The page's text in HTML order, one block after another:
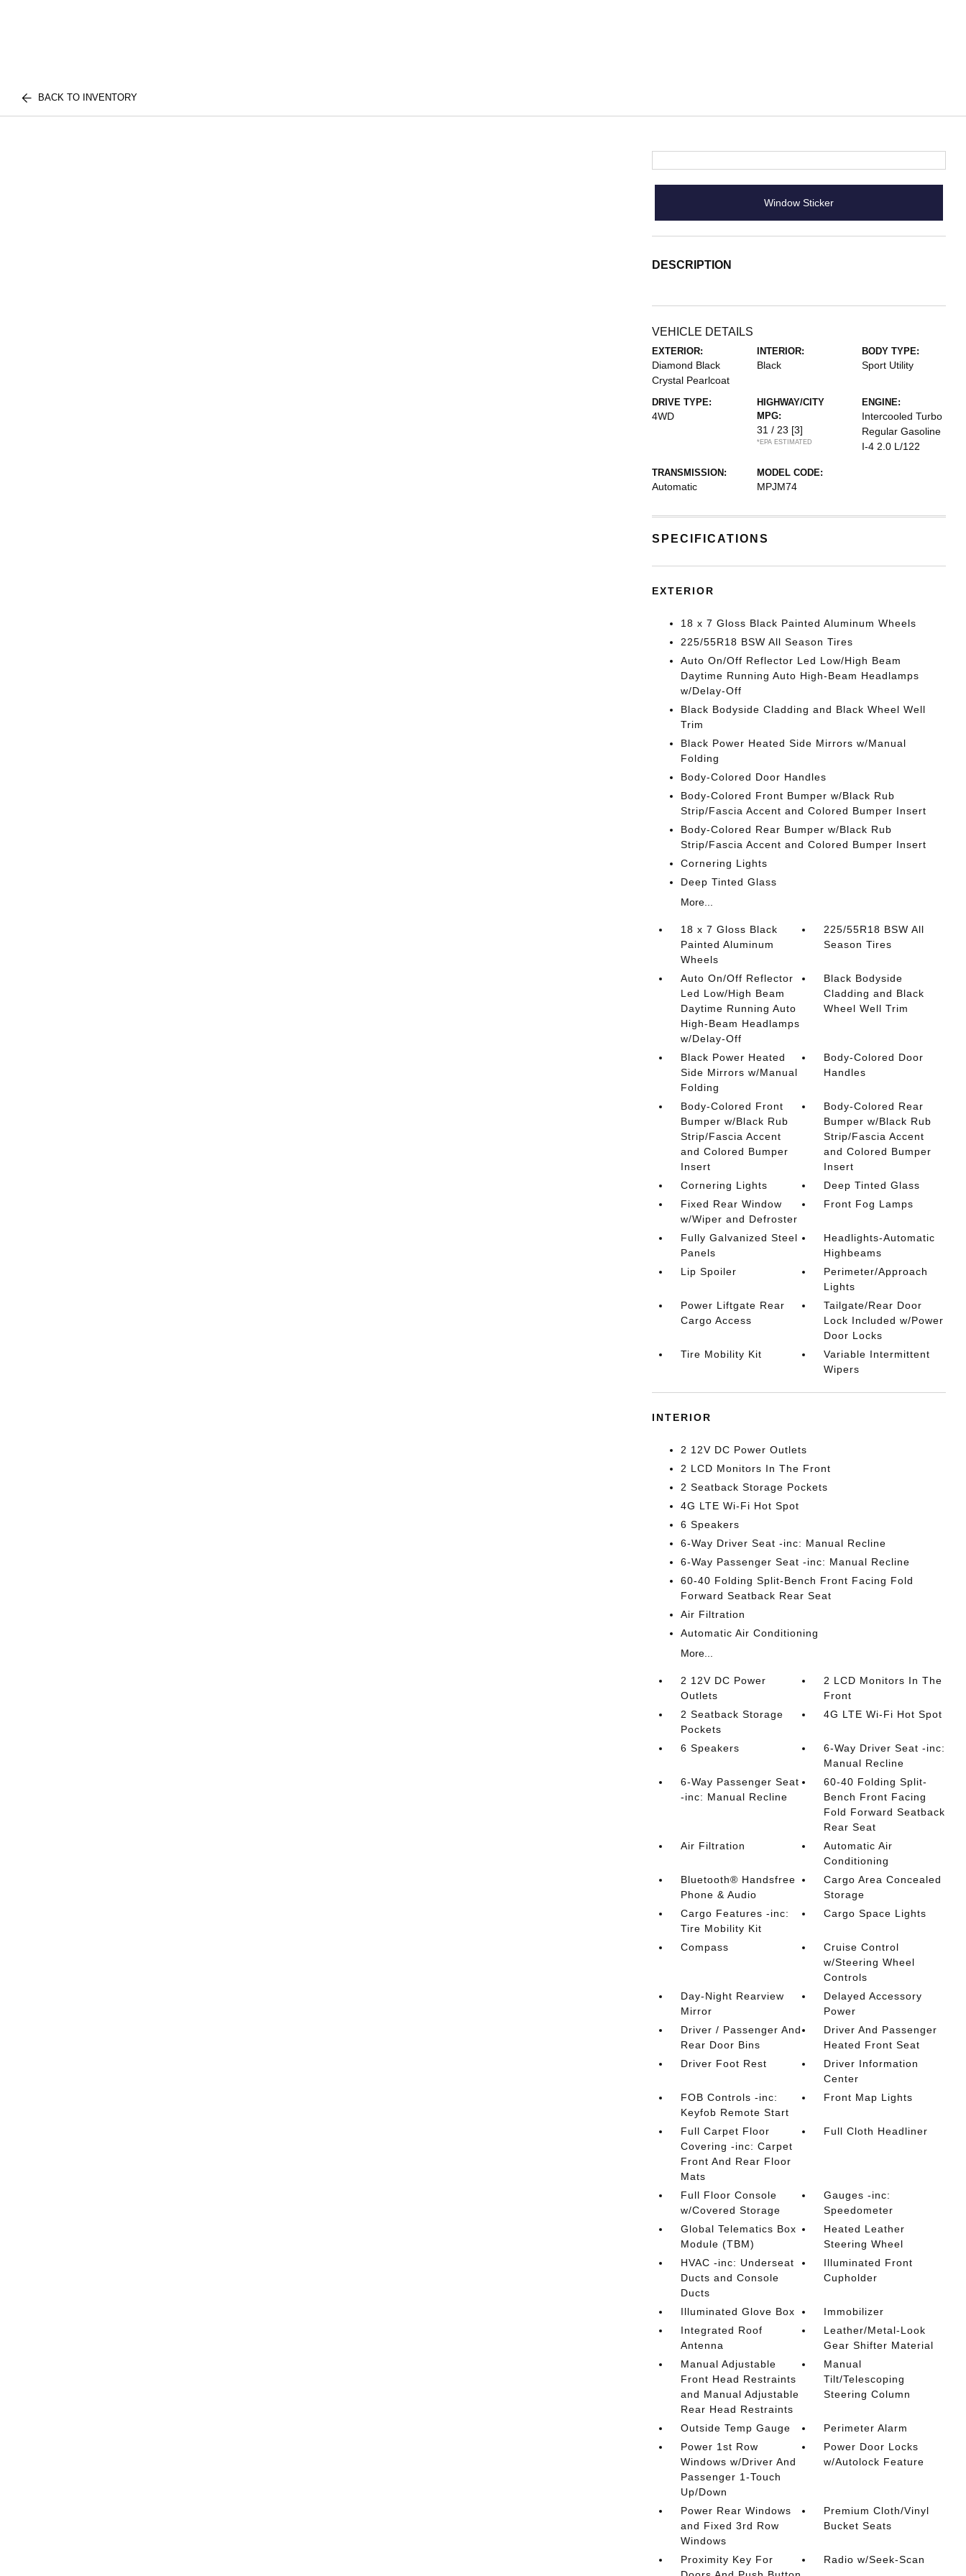
BACK TO INVENTORY
Window Sticker
DESCRIPTION
VEHICLE DETAILS
EXTERIOR:
Diamond Black
Crystal Pearlcoat
INTERIOR:
Black
BODY TYPE:
Sport Utility
DRIVE TYPE:
4WD
HIGHWAY/CITY
MPG:
31 / 23 [3]
*EPA ESTIMATED
ENGINE:
Intercooled Turbo
Regular Gasoline
I-4 2.0 L/122
TRANSMISSION:
Automatic
MODEL CODE:
MPJM74
SPECIFICATIONS
EXTERIOR
18 x 7 Gloss Black Painted Aluminum Wheels
225/55R18 BSW All Season Tires
Auto On/Off Reflector Led Low/High Beam
Daytime Running Auto High-Beam Headlamps
w/Delay-Off
Black Bodyside Cladding and Black Wheel Well
Trim
Black Power Heated Side Mirrors w/Manual
Folding
Body-Colored Door Handles
Body-Colored Front Bumper w/Black Rub
Strip/Fascia Accent and Colored Bumper Insert
Body-Colored Rear Bumper w/Black Rub
Strip/Fascia Accent and Colored Bumper Insert
Cornering Lights
Deep Tinted Glass
More...
18 x 7 Gloss Black
Painted Aluminum
Wheels
225/55R18 BSW All
Season Tires
Auto On/Off Reflector
Led Low/High Beam
Daytime Running Auto
High-Beam Headlamps
w/Delay-Off
Black Bodyside
Cladding and Black
Wheel Well Trim
Black Power Heated
Side Mirrors w/Manual
Folding
Body-Colored Door
Handles
Body-Colored Front
Bumper w/Black Rub
Strip/Fascia Accent
and Colored Bumper
Insert
Body-Colored Rear
Bumper w/Black Rub
Strip/Fascia Accent
and Colored Bumper
Insert
Cornering Lights
Deep Tinted Glass
Fixed Rear Window
w/Wiper and Defroster
Front Fog Lamps
Fully Galvanized Steel
Panels
Headlights-Automatic
Highbeams
Lip Spoiler
Perimeter/Approach
Lights
Power Liftgate Rear
Cargo Access
Tailgate/Rear Door
Lock Included w/Power
Door Locks
Tire Mobility Kit
Variable Intermittent
Wipers
INTERIOR
2 12V DC Power Outlets
2 LCD Monitors In The Front
2 Seatback Storage Pockets
4G LTE Wi-Fi Hot Spot
6 Speakers
6-Way Driver Seat -inc: Manual Recline
6-Way Passenger Seat -inc: Manual Recline
60-40 Folding Split-Bench Front Facing Fold
Forward Seatback Rear Seat
Air Filtration
Automatic Air Conditioning
More...
2 12V DC Power
Outlets
2 LCD Monitors In The
Front
2 Seatback Storage
Pockets
4G LTE Wi-Fi Hot Spot
6 Speakers
6-Way Driver Seat -inc:
Manual Recline
6-Way Passenger Seat
-inc: Manual Recline
60-40 Folding Split-
Bench Front Facing
Fold Forward Seatback
Rear Seat
Air Filtration
Automatic Air
Conditioning
Bluetooth® Handsfree
Phone & Audio
Cargo Area Concealed
Storage
Cargo Features -inc:
Tire Mobility Kit
Cargo Space Lights
Compass
Cruise Control
w/Steering Wheel
Controls
Day-Night Rearview
Mirror
Delayed Accessory
Power
Driver / Passenger And
Rear Door Bins
Driver And Passenger
Heated Front Seat
Driver Foot Rest
Driver Information
Center
FOB Controls -inc:
Keyfob Remote Start
Front Map Lights
Full Carpet Floor
Covering -inc: Carpet
Front And Rear Floor
Mats
Full Cloth Headliner
Full Floor Console
w/Covered Storage
Gauges -inc:
Speedometer
Global Telematics Box
Module (TBM)
Heated Leather
Steering Wheel
HVAC -inc: Underseat
Ducts and Console
Ducts
Illuminated Front
Cupholder
Illuminated Glove Box
Immobilizer
Integrated Roof
Antenna
Leather/Metal-Look
Gear Shifter Material
Manual Adjustable
Front Head Restraints
and Manual Adjustable
Rear Head Restraints
Manual
Tilt/Telescoping
Steering Column
Outside Temp Gauge
Perimeter Alarm
Power 1st Row
Windows w/Driver And
Passenger 1-Touch
Up/Down
Power Door Locks
w/Autolock Feature
Power Rear Windows
and Fixed 3rd Row
Windows
Premium Cloth/Vinyl
Bucket Seats
Proximity Key For
Radio w/Seek-Scan